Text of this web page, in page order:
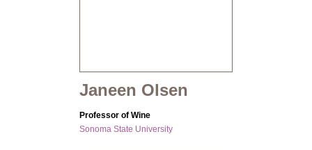
Janeen Olsen
Professor of Wine
Sonoma State University